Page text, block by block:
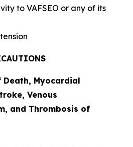
to VAFSEO or any of its
Myocardial
Venous
and Thrombosis of